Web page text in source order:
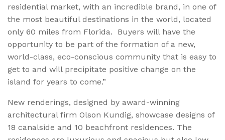
residential market, with an incredible brand, in one of
the most beautiful destinations in the world, located
only 60 miles from Florida. Buyers will have the
opportunity to be part of the formation of a new,
world-class, eco-conscious community that is easy to
get to and will precipitate positive change on the
island for years to come.”
New renderings, designed by award-winning
architectural firm Olson Kundig, showcase designs of
18 canalside and 10 beachfront residences. The